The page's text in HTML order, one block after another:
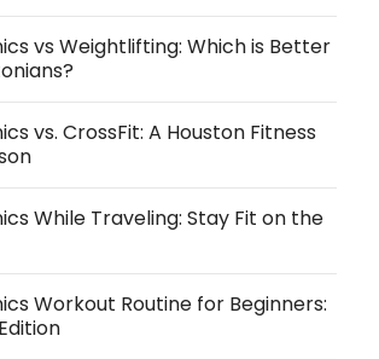
vs Weightlifting: Which is Better
vs. CrossFit: A Houston Fitness
While Traveling: Stay Fit on the
Workout Routine for Beginners: